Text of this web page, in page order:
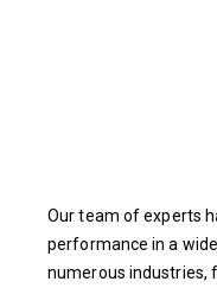
Our team of experts
performance in a
numerous industries,